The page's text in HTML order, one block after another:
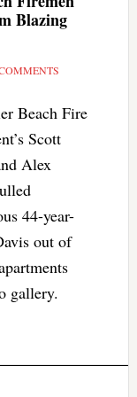
Blazing
Beach Fire
Scott
Alex
44-year-
out of
gallery.